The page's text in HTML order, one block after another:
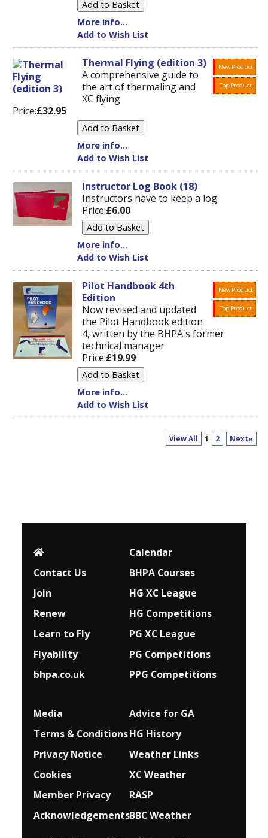
More info...
Add to Wish List
New Product
Top Product
Thermal Flying (edition 3)
A comprehensive guide to
the art of thermaling and
XC flying
Price:£32.95
More info...
Add to Wish List
Instructor Log Book (18)
Instructors have to keep a log
Price:£6.00
More info...
Add to Wish List
New Product
Top Product
Pilot Handbook 4th
Edition
Now revised and updated
the Pilot Handbook edition
4, written by the BHPA's former
technical manager
Price:£19.99
More info...
Add to Wish List
View All 1 2 Next»
Contact Us
Join
Renew
Learn to Fly
Flyability
bhpa.co.uk
Calendar
BHPA Courses
HG XC League
HG Competitions
PG XC League
PG Competitions
PPG Competitions
Media
Terms & Conditions
Privacy Notice
Cookies
Member Privacy
Acknowledgements
Advice for GA
HG History
Weather Links
XC Weather
RASP
BBC Weather